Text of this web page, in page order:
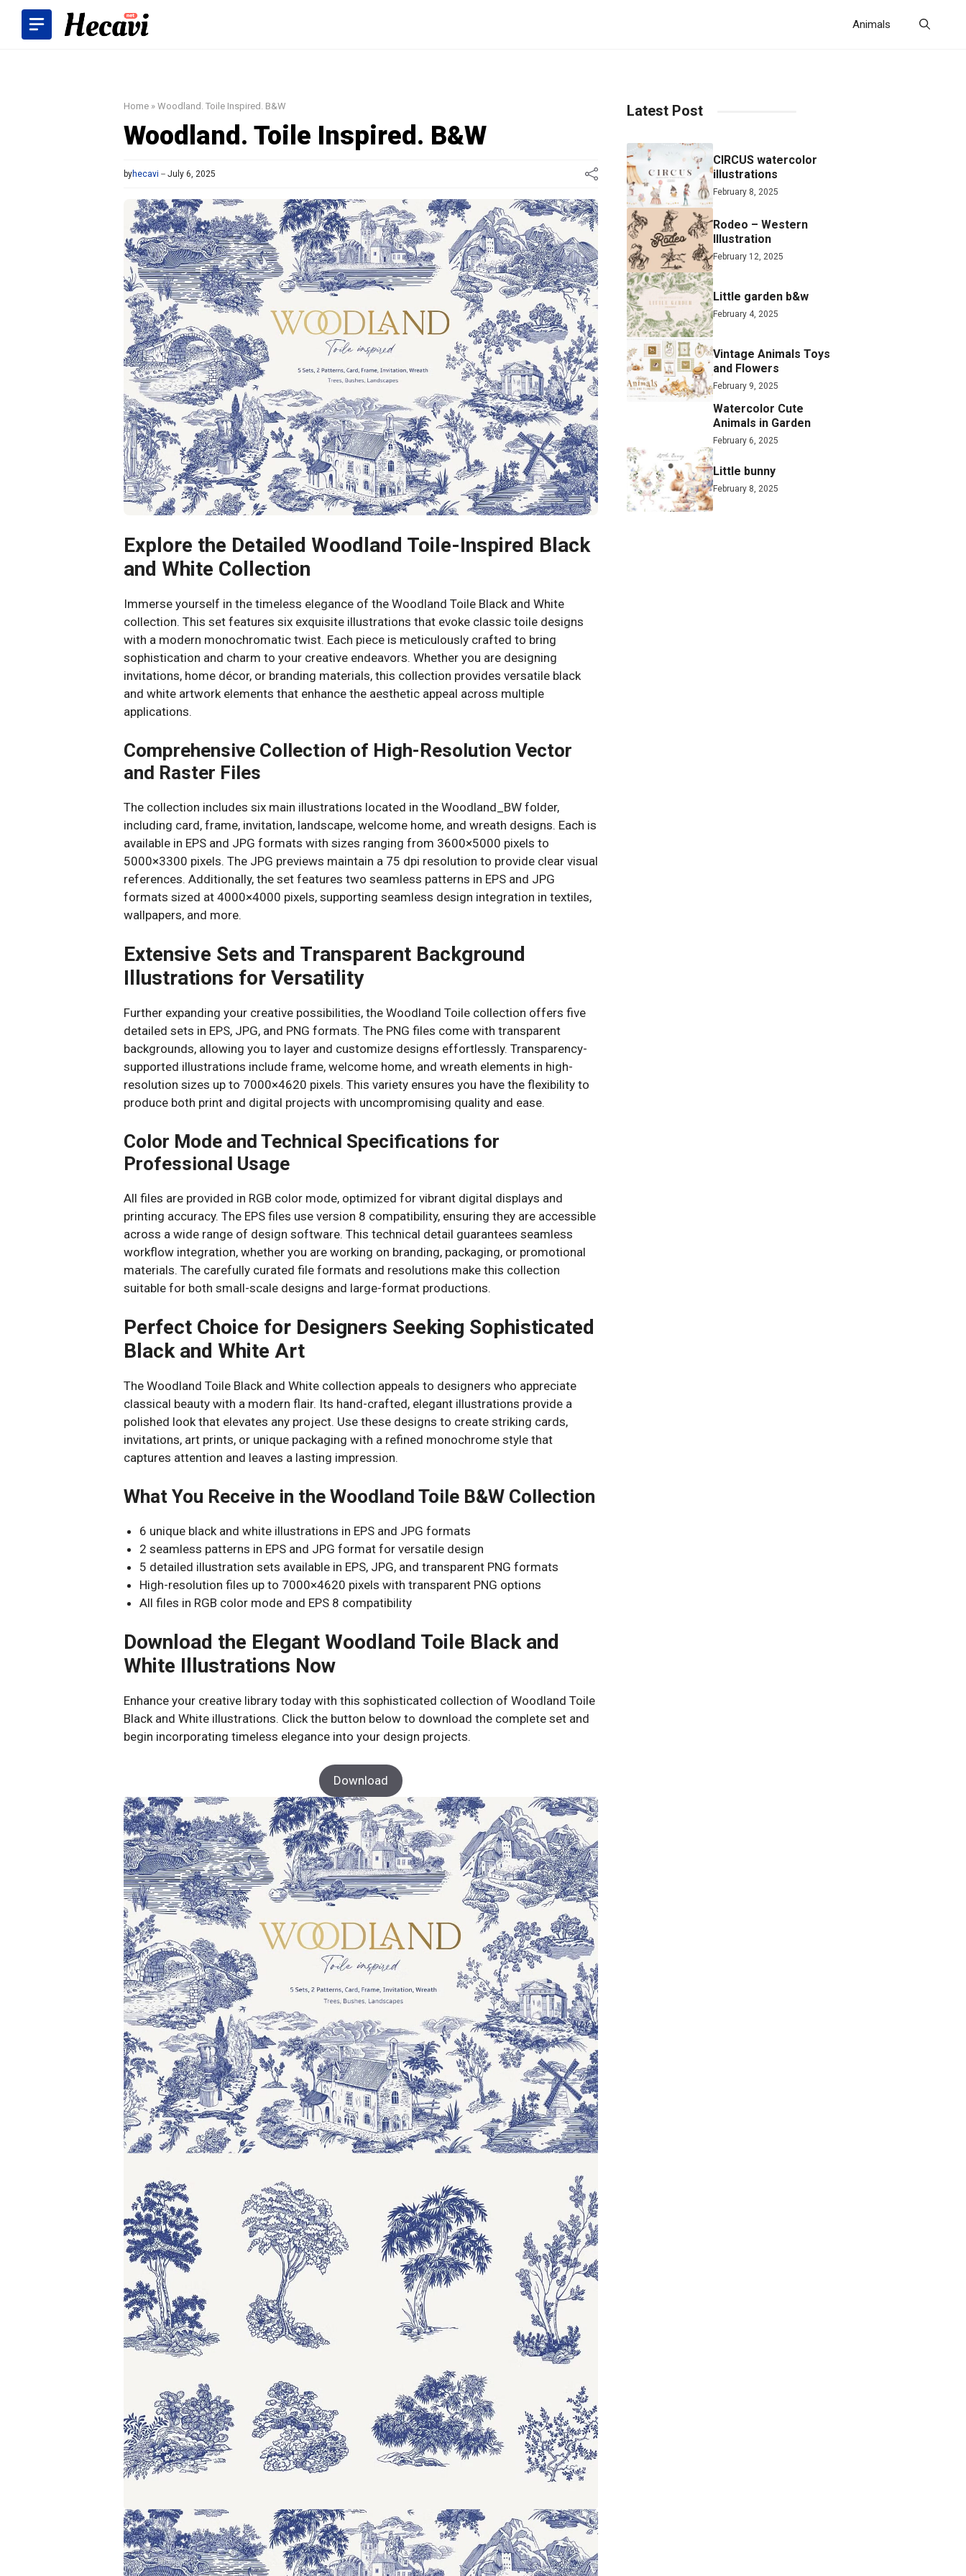
content
Animals
Home » Woodland. Toile Inspired. B&W
Woodland. Toile Inspired. B&W
byhecavi July 6, 2025
Explore the Detailed Woodland Toile-Inspired Black
and White Collection
Immerse yourself in the timeless elegance of the Woodland Toile Black and White
collection. This set features six exquisite illustrations that evoke classic toile designs
with a modern monochromatic twist. Each piece is meticulously crafted to bring
sophistication and charm to your creative endeavors. Whether you are designing
invitations, home décor, or branding materials, this collection provides versatile black
and white artwork elements that enhance the aesthetic appeal across multiple
applications.
Comprehensive Collection of High-Resolution Vector
and Raster Files
The collection includes six main illustrations located in the Woodland_BW folder,
including card, frame, invitation, landscape, welcome home, and wreath designs. Each is
available in EPS and JPG formats with sizes ranging from 3600×5000 pixels to
5000×3300 pixels. The JPG previews maintain a 75 dpi resolution to provide clear visual
references. Additionally, the set features two seamless patterns in EPS and JPG
formats sized at 4000×4000 pixels, supporting seamless design integration in textiles,
wallpapers, and more.
Extensive Sets and Transparent Background
Illustrations for Versatility
Further expanding your creative possibilities, the Woodland Toile collection offers five
detailed sets in EPS, JPG, and PNG formats. The PNG files come with transparent
backgrounds, allowing you to layer and customize designs effortlessly. Transparency-
supported illustrations include frame, welcome home, and wreath elements in high-
resolution sizes up to 7000×4620 pixels. This variety ensures you have the flexibility to
produce both print and digital projects with uncompromising quality and ease.
Color Mode and Technical Specifications for
Professional Usage
All files are provided in RGB color mode, optimized for vibrant digital displays and
printing accuracy. The EPS files use version 8 compatibility, ensuring they are accessible
across a wide range of design software. This technical detail guarantees seamless
workflow integration, whether you are working on branding, packaging, or promotional
materials. The carefully curated file formats and resolutions make this collection
suitable for both small-scale designs and large-format productions.
Perfect Choice for Designers Seeking Sophisticated
Black and White Art
The Woodland Toile Black and White collection appeals to designers who appreciate
classical beauty with a modern flair. Its hand-crafted, elegant illustrations provide a
polished look that elevates any project. Use these designs to create striking cards,
invitations, art prints, or unique packaging with a refined monochrome style that
captures attention and leaves a lasting impression.
What You Receive in the Woodland Toile B&W Collection
6 unique black and white illustrations in EPS and JPG formats
2 seamless patterns in EPS and JPG format for versatile design
5 detailed illustration sets available in EPS, JPG, and transparent PNG formats
High-resolution files up to 7000×4620 pixels with transparent PNG options
All files in RGB color mode and EPS 8 compatibility
Download the Elegant Woodland Toile Black and
White Illustrations Now
Enhance your creative library today with this sophisticated collection of Woodland Toile
Black and White illustrations. Click the button below to download the complete set and
begin incorporating timeless elegance into your design projects.
Download
Latest Post
CIRCUS watercolor
illustrations
February 8, 2025
Rodeo – Western
Illustration
February 12, 2025
Little garden b&w
February 4, 2025
Vintage Animals Toys
and Flowers
February 9, 2025
Watercolor Cute
Animals in Garden
February 6, 2025
Little bunny
February 8, 2025